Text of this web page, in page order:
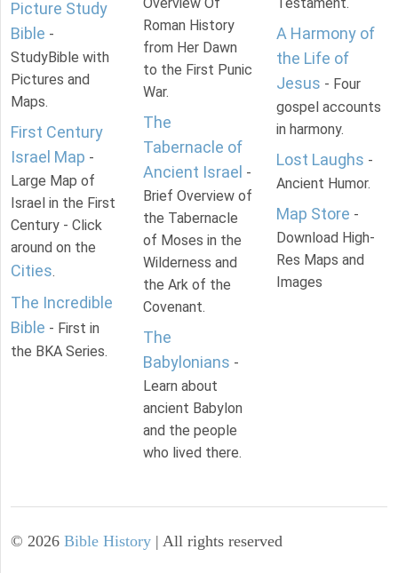
Picture Study
Bible -
StudyBible with
Pictures and
Maps.
First Century
Israel Map -
Large Map of
Israel in the First
Century - Click
around on the
Cities.
The Incredible
Bible - First in
the BKA Series.
Roman History
from Her Dawn
to the First Punic
War.
The
Tabernacle of
Ancient Israel -
Brief Overview of
the Tabernacle
of Moses in the
Wilderness and
the Ark of the
Covenant.
The
Babylonians -
Learn about
ancient Babylon
and the people
who lived there.
A Harmony of
the Life of
Jesus - Four
gospel accounts
in harmony.
Lost Laughs -
Ancient Humor.
Map Store -
Download High-
Res Maps and
Images
© 2026 Bible History | All rights reserved